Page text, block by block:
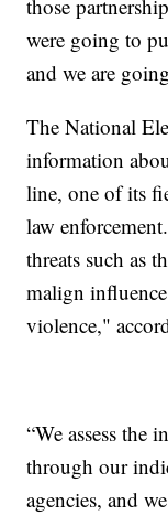
those
were going to
and we are
The National
information
line, one of its
law
threats such as
malign
violence,"
“We assess the
through our
agencies, and